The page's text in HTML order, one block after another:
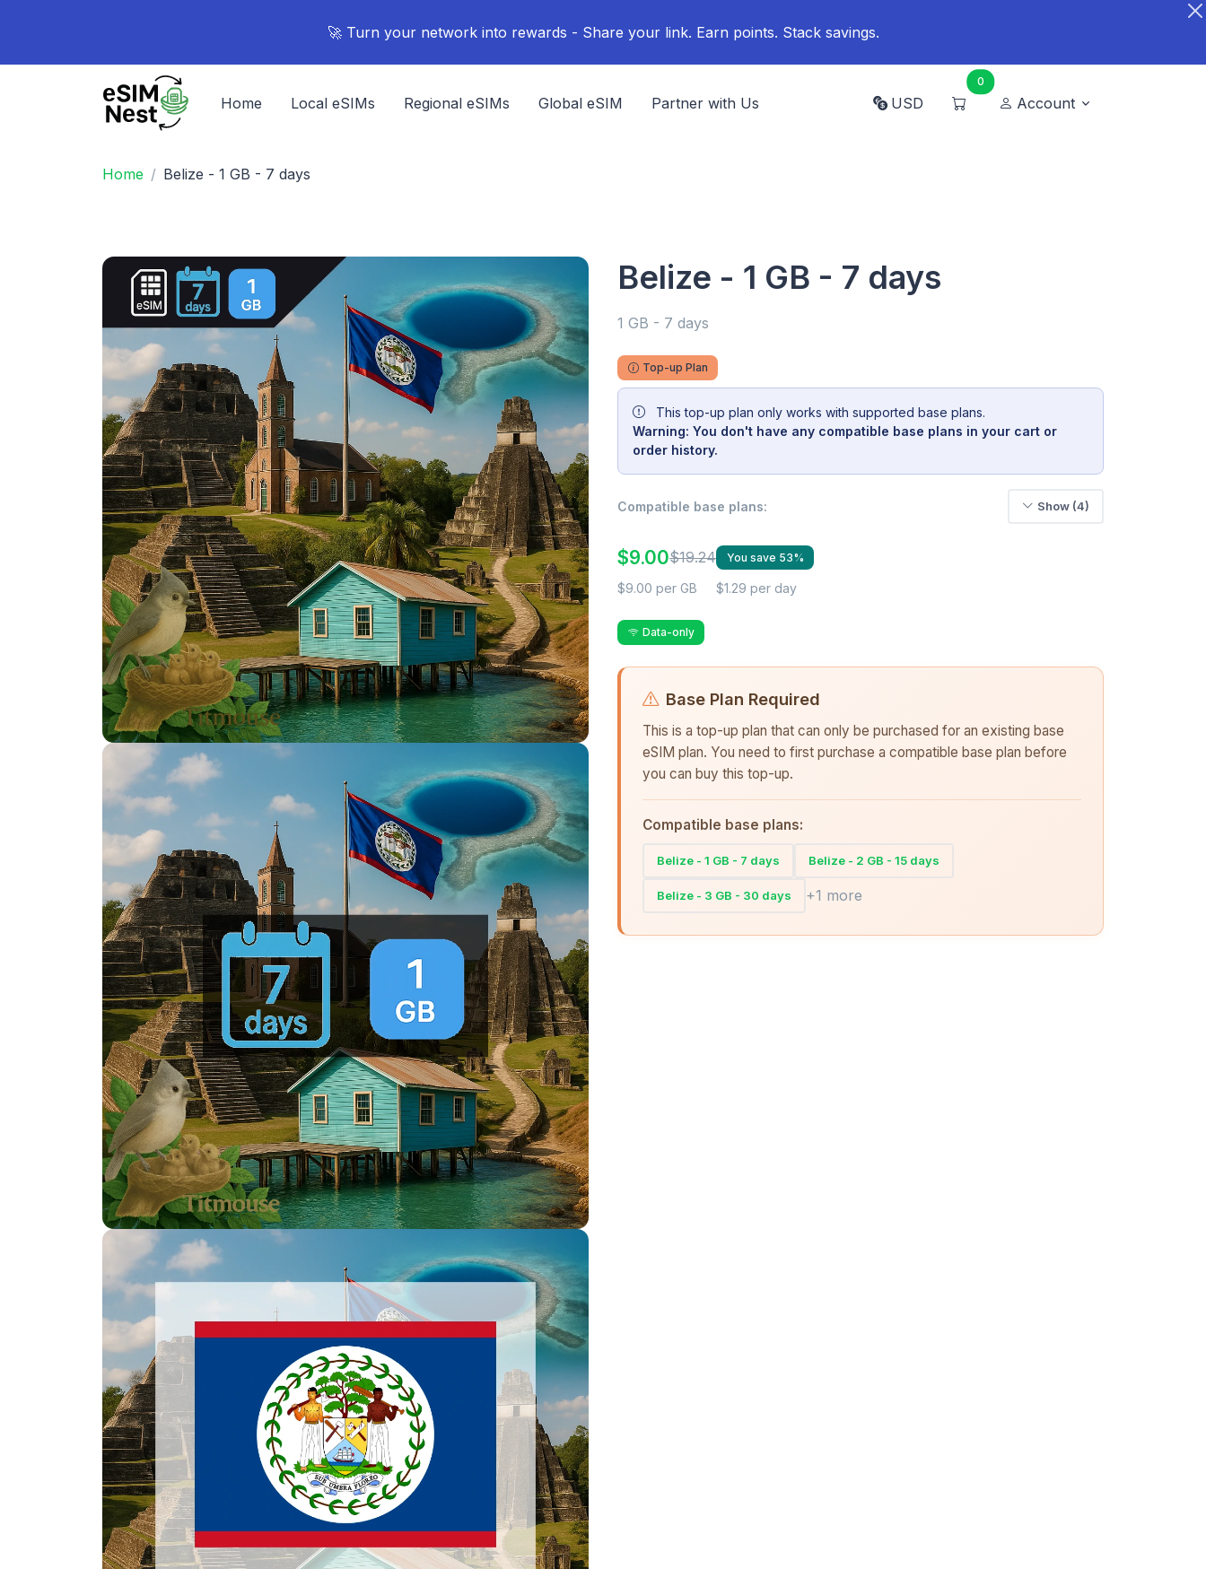
🚀 Turn your network into rewards - Share your link. Earn points. Stack savings.
Home Local eSIMs Regional eSIMs Global eSIM Partner with Us USD
0
Account
Home Belize - 1 GB - 7 days
Belize - 1 GB - 7 days
1 GB - 7 days
Top-up Plan
This top-up plan only works with supported base plans.
Warning: You don't have any compatible base plans in your cart or
order history.
Compatible base plans: Show (4)
$9.00$19.24 You save 53%
$9.00 per GB $1.29 per day
Data-only
Base Plan Required
This is a top-up plan that can only be purchased for an existing base
eSIM plan. You need to first purchase a compatible base plan before
you can buy this top-up.
Compatible base plans:
Belize - 1 GB - 7 days Belize - 2 GB - 15 days
Belize - 3 GB - 30 days +1 more